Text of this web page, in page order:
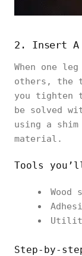
2. Insert A
When one
others, the
you tighten
be solved
using a
material.
Tools
Wood
Step-by-